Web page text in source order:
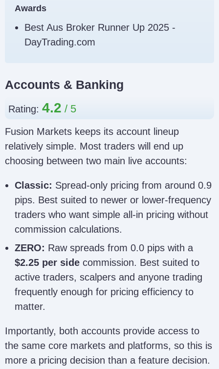
Fusion Markets Clone Scam Checklist
this too.
Awards
Best Aus Broker Runner Up 2025 -
DayTrading.com
Accounts & Banking
Rating: 4.2
Fusion Markets keeps its account lineup
relatively simple. Most traders will end up
choosing between two main live accounts:
Classic: Spread-only pricing from around 0.9
pips. Best suited to newer or lower-frequency
traders who want simple all-in pricing without
commission calculations.
ZERO: Raw spreads from 0.0 pips with a
$2.25 per side commission. Best suited to
active traders, scalpers and anyone trading
frequently enough for pricing efficiency to
matter.
Importantly, both accounts provide access to
the same core markets and platforms, so this is
more a pricing decision than a feature decision.